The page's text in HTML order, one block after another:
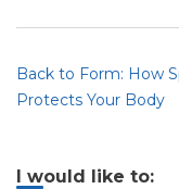
Back to Form: How
Protects Your Body
I would like to: